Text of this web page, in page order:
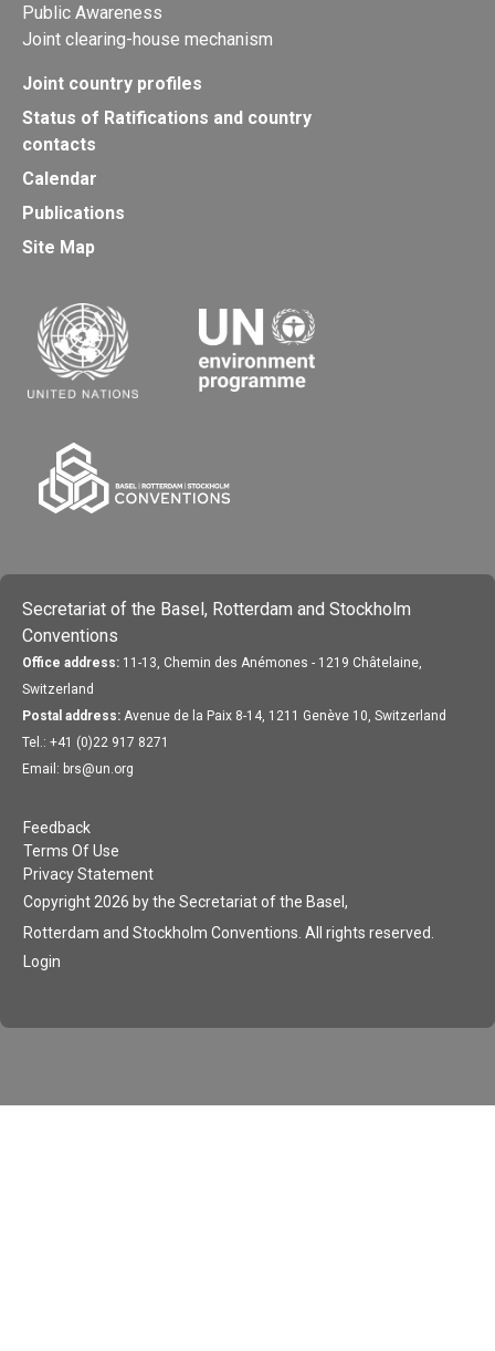
Public Awareness
Joint clearing-house mechanism
Joint country profiles
Status of Ratifications and country
contacts
Calendar
Publications
Site Map
Secretariat of the Basel, Rotterdam and Stockholm
Conventions
Office address: 11-13, Chemin des Anémones - 1219 Châtelaine,
Switzerland
Postal address: Avenue de la Paix 8-14, 1211 Genève 10, Switzerland
Tel.: +41 (0)22 917 8271
Email: brs@un.org
Feedback
Terms Of Use
Privacy Statement
Copyright 2026 by the Secretariat of the Basel,
Rotterdam and Stockholm Conventions. All rights reserved.
Login